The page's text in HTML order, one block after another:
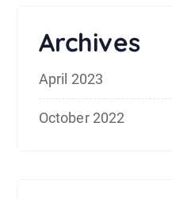
Archives
April 2023
October 2022